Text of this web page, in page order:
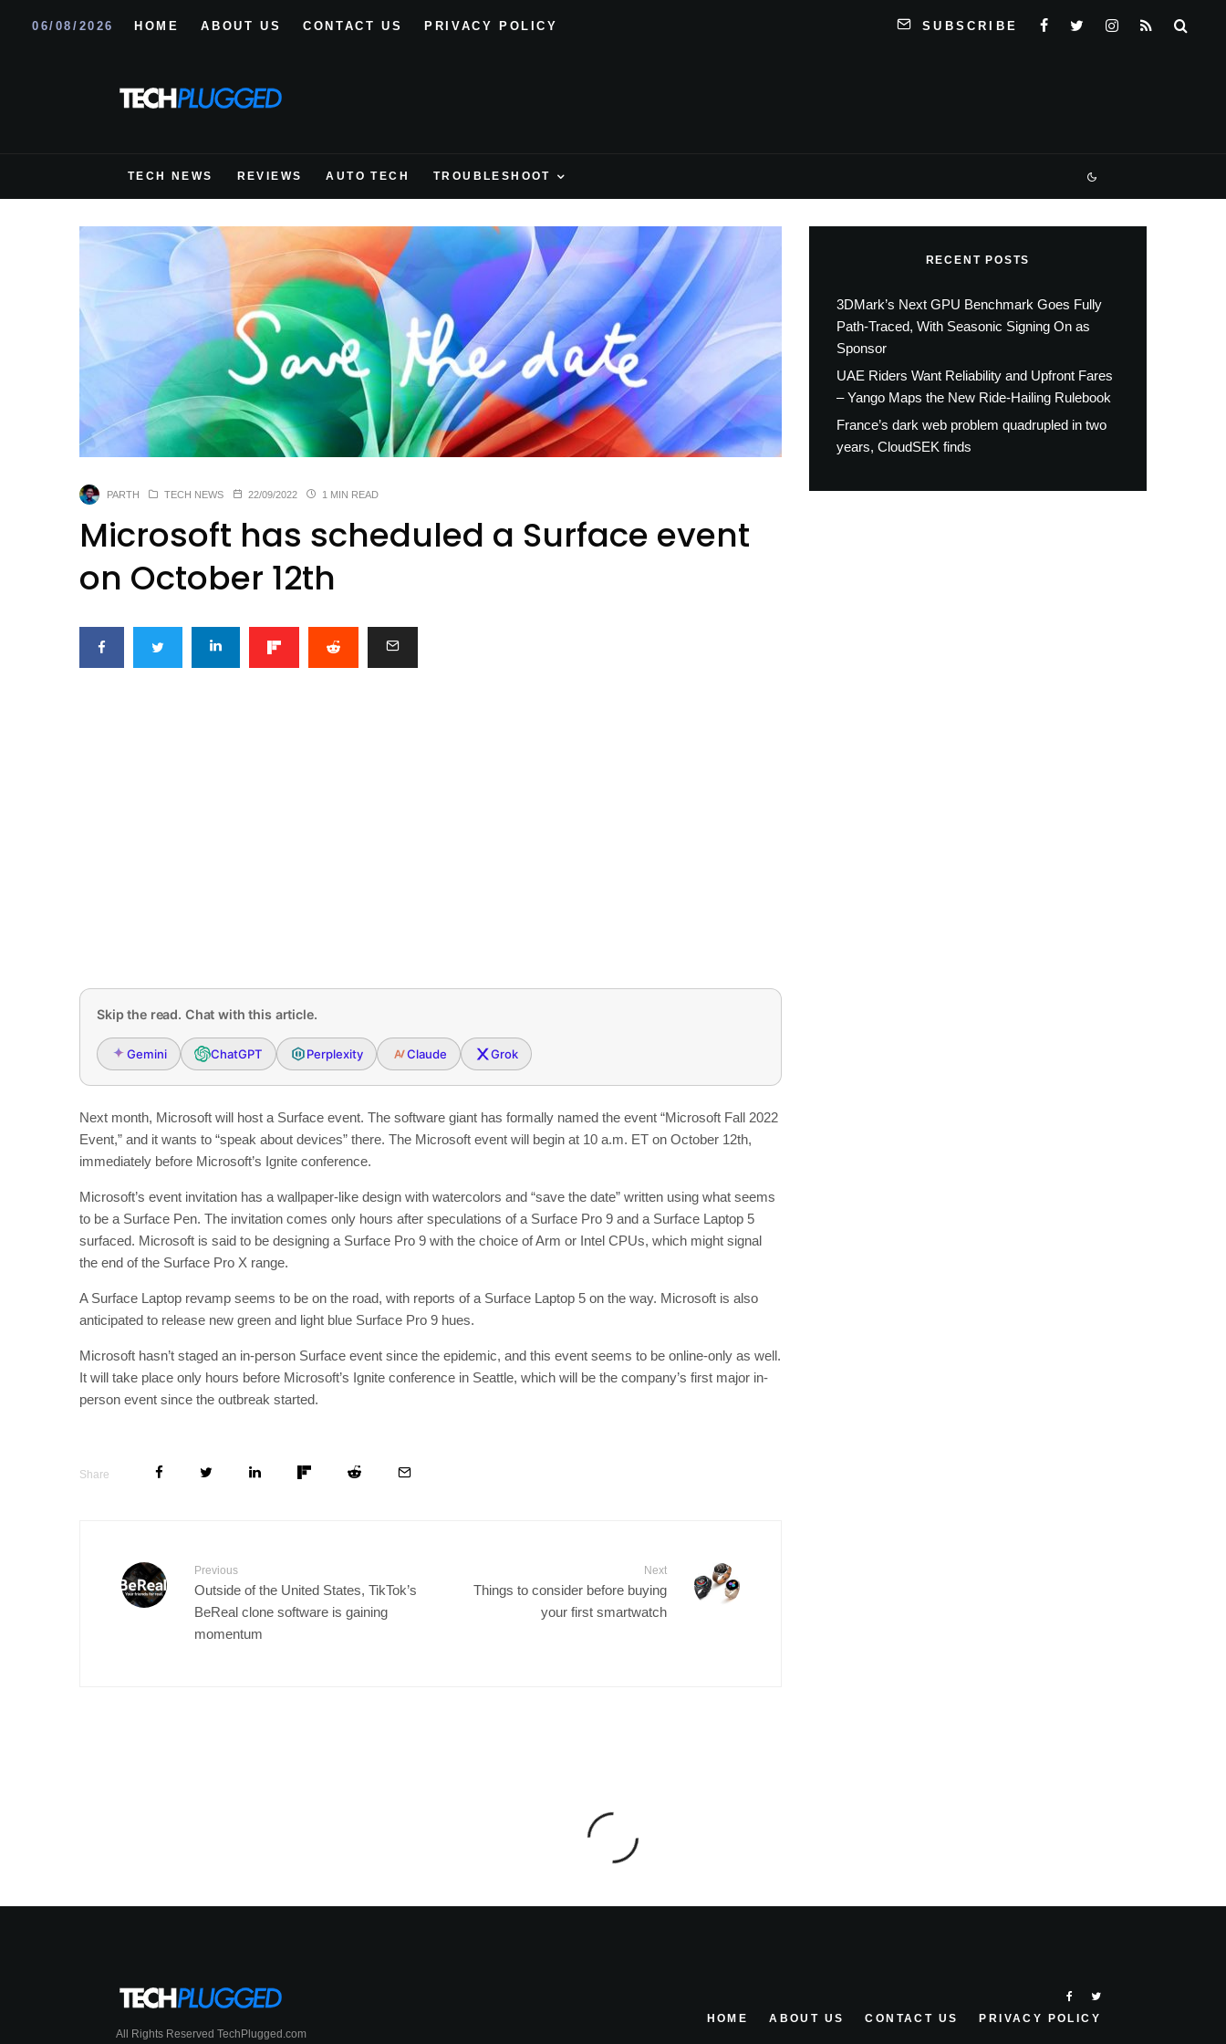
06/08/2026 HOME ABOUT US CONTACT US PRIVACY POLICY SUBSCRIBE
TECH NEWS REVIEWS AUTO TECH TROUBLESHOOT
PARTH TECH NEWS 22/09/2022 1 MIN READ
Microsoft has scheduled a Surface event
on October 12th
Skip the read. Chat with this article.
Gemini ChatGPT Perplexity Claude Grok
Next month, Microsoft will host a Surface event. The software giant has formally named the event “Microsoft Fall 2022
Event,” and it wants to “speak about devices” there. The Microsoft event will begin at 10 a.m. ET on October 12th,
immediately before Microsoft’s Ignite conference.
Microsoft’s event invitation has a wallpaper-like design with watercolors and “save the date” written using what seems
to be a Surface Pen. The invitation comes only hours after speculations of a Surface Pro 9 and a Surface Laptop 5
surfaced. Microsoft is said to be designing a Surface Pro 9 with the choice of Arm or Intel CPUs, which might signal
the end of the Surface Pro X range.
A Surface Laptop revamp seems to be on the road, with reports of a Surface Laptop 5 on the way. Microsoft is also
anticipated to release new green and light blue Surface Pro 9 hues.
Microsoft hasn’t staged an in-person Surface event since the epidemic, and this event seems to be online-only as well.
It will take place only hours before Microsoft’s Ignite conference in Seattle, which will be the company’s first major in-
person event since the outbreak started.
Share
Previous
Outside of the United States, TikTok’s
BeReal clone software is gaining
momentum
Next
Things to consider before buying
your first smartwatch
RECENT POSTS
3DMark’s Next GPU Benchmark Goes Fully
Path-Traced, With Seasonic Signing On as
Sponsor
UAE Riders Want Reliability and Upfront Fares
– Yango Maps the New Ride-Hailing Rulebook
France’s dark web problem quadrupled in two
years, CloudSEK finds
All Rights Reserved TechPlugged.com
HOME ABOUT US CONTACT US PRIVACY POLICY